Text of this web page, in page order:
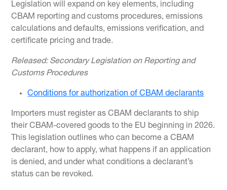
Legislation will expand on key elements, including
CBAM reporting and customs procedures, emissions
calculations and defaults, emissions verification, and
certificate pricing and trade.
Released: Secondary Legislation on Reporting and
Customs Procedures
Conditions for authorization of CBAM declarants
Importers must register as CBAM declarants to ship
their CBAM-covered goods to the EU beginning in 2026.
This legislation outlines who can become a CBAM
declarant, how to apply, what happens if an application
is denied, and under what conditions a declarant’s
status can be revoked.